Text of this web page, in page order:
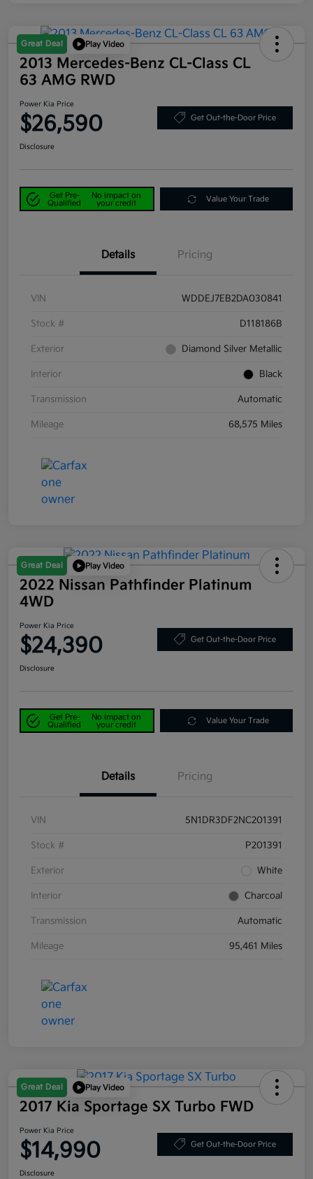
Great Deal Play Video
2013 Mercedes-Benz CL-Class CL
63 AMG RWD
Power Kia Price
$26,590 Get Out-the-Door Price
Disclosure
Get Pre-
Qualified
No impact on
your credit
Value Your Trade
Details Pricing
VIN WDDEJ7EB2DA030841
Stock # D118186B
Exterior Diamond Silver Metallic
Interior Black
Transmission Automatic
Mileage 68,575 Miles
Great Deal Play Video
2022 Nissan Pathfinder Platinum
4WD
Power Kia Price
$24,390 Get Out-the-Door Price
Disclosure
Get Pre-
Qualified
No impact on
your credit
Value Your Trade
Details Pricing
VIN 5N1DR3DF2NC201391
Stock # P201391
Exterior White
Interior Charcoal
Transmission Automatic
Mileage 95,461 Miles
Great Deal Play Video
2017 Kia Sportage SX Turbo FWD
Power Kia Price
$14,990 Get Out-the-Door Price
Disclosure